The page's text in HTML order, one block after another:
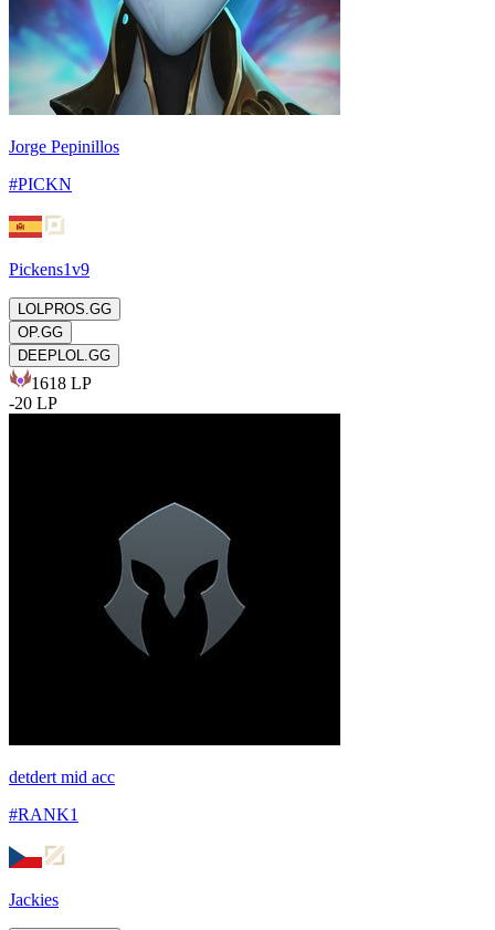
Jorge Pepinillos
#PICKN
Pickens1v9
LOLPROS.GG
OP.GG
DEEPLOL.GG
1618 LP
-20 LP
detdert mid acc
#RANK1
Jackies